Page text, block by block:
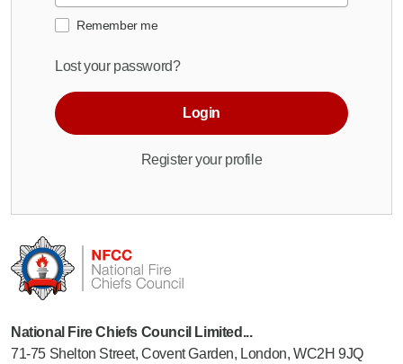
Remember me
Lost your password?
Login
Register your profile
National Fire Chiefs Council Limited...
71-75 Shelton Street, Covent Garden, London, WC2H 9JQ